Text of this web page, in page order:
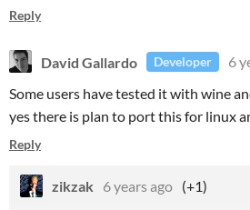
Reply
David Gallardo Developer 6
Some users have tested it with wine
yes there is plan to port this for linux
Reply
zikzak 6 years ago (+1)